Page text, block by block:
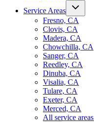
Service Areas
Fresno, CA
Clovis, CA
Madera, CA
Chowchilla, CA
Sanger, CA
Reedley, CA
Dinuba, CA
Visalia, CA
Tulare, CA
Exeter, CA
Merced, CA
All service areas